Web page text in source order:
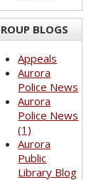
BLOGS
Appeals
Aurora
Police News
Aurora
Police News
(1)
Aurora
Public
Library Blog